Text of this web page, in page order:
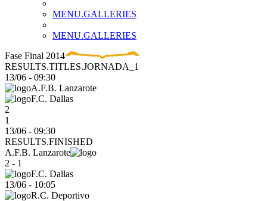
MENU.GALLERIES
MENU.GALLERIES
Fase Final 2014
RESULTS.TITLES.JORNADA_1
13/06 - 09:30
A.F.B. Lanzarote
F.C. Dallas
2
1
13/06 - 09:30
RESULTS.FINISHED
A.F.B. Lanzarote
2 - 1
F.C. Dallas
13/06 - 10:05
R.C. Deportivo